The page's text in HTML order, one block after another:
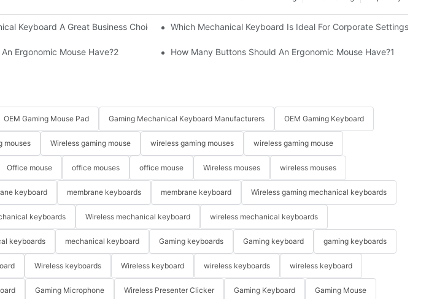
Keyboard A Great Business Choice? Which Mechanical Keyboard Is Ideal For Corporate Settings?
Ergonomic Mouse Have?2 How Many Buttons Should An Ergonomic Mouse Have?1
OEM Gaming Mouse Pad Gaming Mechanical Keyboard Manufacturers OEM Gaming Keyboard
mouses Wireless gaming mouse wireless gaming mouses wireless gaming mouse
Office mouse office mouses office mouse Wireless mouses wireless mouses
keyboard membrane keyboards membrane keyboard Wireless gaming mechanical keyboards
keyboards Wireless mechanical keyboard wireless mechanical keyboards
keyboards mechanical keyboard Gaming keyboards Gaming keyboard gaming keyboards
Wireless keyboards Wireless keyboard wireless keyboards wireless keyboard
Gaming Microphone Wireless Presenter Clicker Gaming Keyboard Gaming Mouse